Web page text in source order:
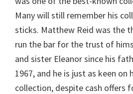
Many will still remember his
sticks. Matthew Reid was the
run the bar for the trust of
and sister Eleanor since his
1967, and he is just as keen
collection, despite cash offers